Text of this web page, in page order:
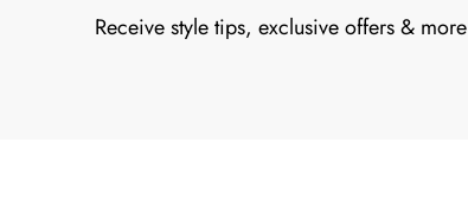
Receive style tips, exclusive offers & more